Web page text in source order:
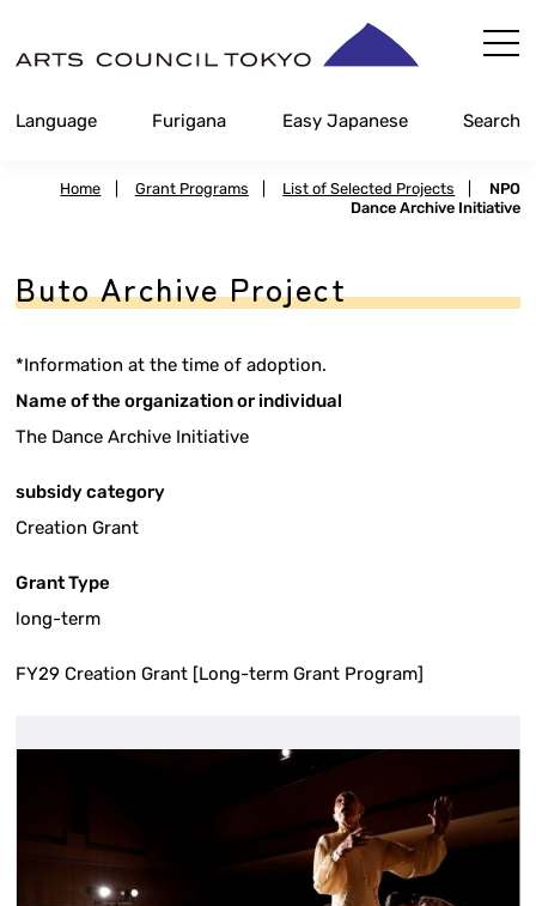
Content
Language Furigana Easy Japanese Search
Home Grant Programs List of Selected Projects
NPO
Dance Archive Initiative
Buto Archive Project
*Information at the time of adoption.
Name of the organization or individual
The Dance Archive Initiative
subsidy category
Creation Grant
Grant Type
long-term
FY29 Creation Grant [Long-term Grant Program]